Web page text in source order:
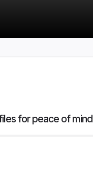
for peace of mind